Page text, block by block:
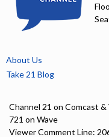
About Us
Take 21 Blog
Channel 21 on Comcast
721 on Wave
Viewer Comment Line: